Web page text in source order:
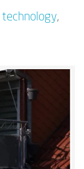
technology,